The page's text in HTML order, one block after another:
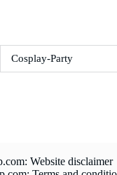
Cosplay-Party
Website disclaimer